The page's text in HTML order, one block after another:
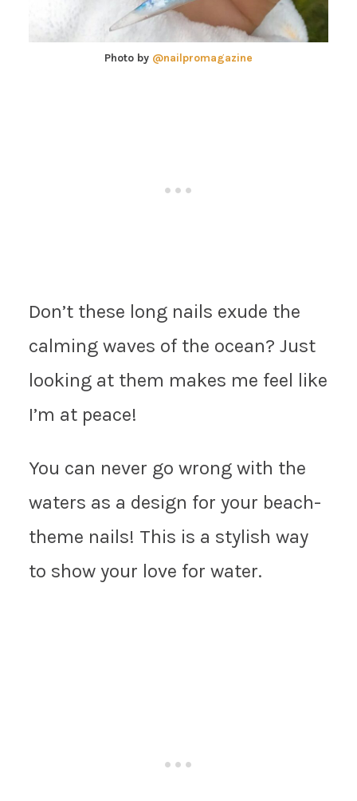
Photo by @nailpromagazine
Don’t these long nails exude the
calming waves of the ocean? Just
looking at them makes me feel like
I’m at peace!
You can never go wrong with the
waters as a design for your beach-
theme nails! This is a stylish way
to show your love for water.